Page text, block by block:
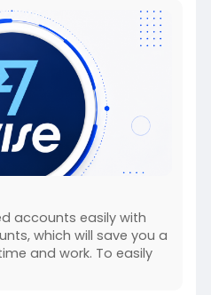
#israel
#usaaccounts
accounts easily with
which will save you a
and work. To easily